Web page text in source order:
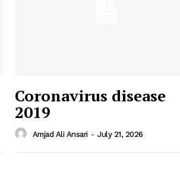
Coronavirus disease
2019
Amjad Ali Ansari - July 21, 2026